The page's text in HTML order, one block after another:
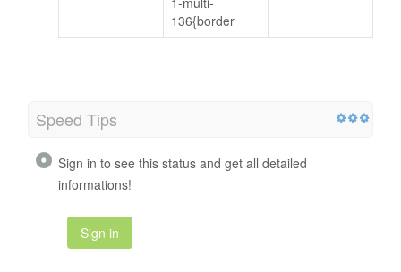
136{border
Speed Tips
Sign in to see this status and get all detailed
informations!
Sign in